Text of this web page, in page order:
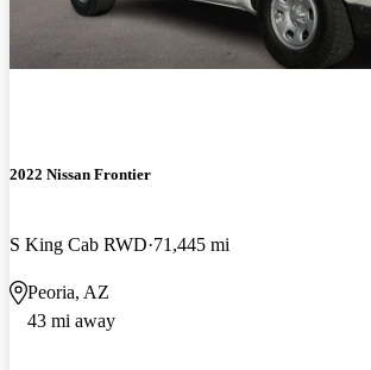
2022 Nissan Frontier
S King Cab RWD 71,445 mi
Peoria, AZ
43 mi away